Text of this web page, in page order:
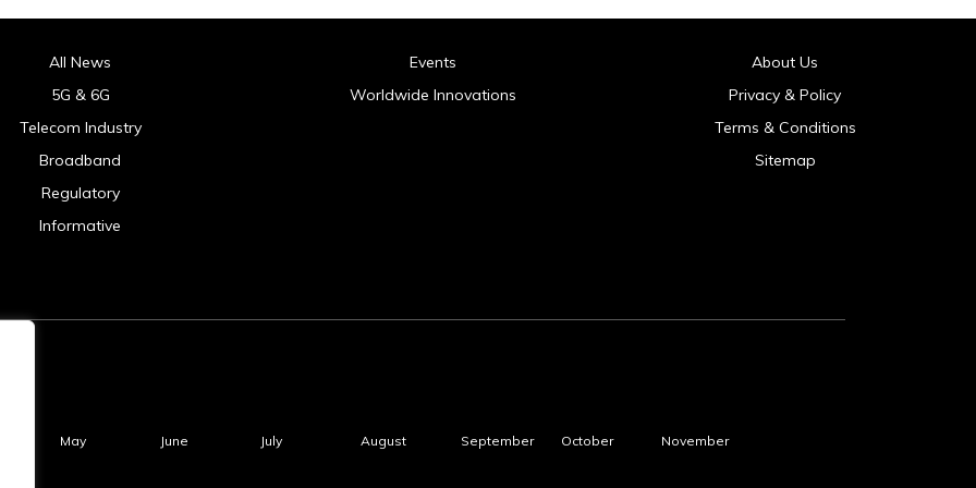
All News
5G & 6G
Telecom Industry
Broadband
Regulatory
Informative
Events
Worldwide Innovations
About Us
Privacy & Policy
Terms & Conditions
Sitemap
May June July August September October November